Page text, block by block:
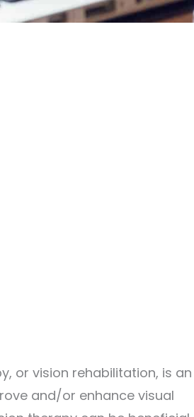
or vision rehabilitation, is an
and/or enhance visual